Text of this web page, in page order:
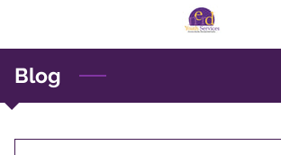
HOME
Blog